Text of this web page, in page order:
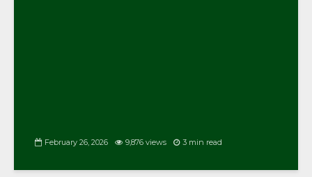
February 26, 2026 9,876 views 3 min read